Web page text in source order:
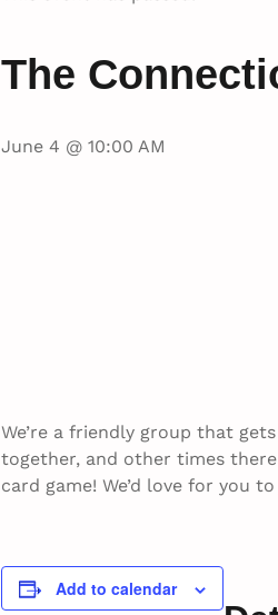
The
June 4 @ 10:00 AM
We’re a friendly group that
together, and other times there
card game! We’d love for you
Add to calendar